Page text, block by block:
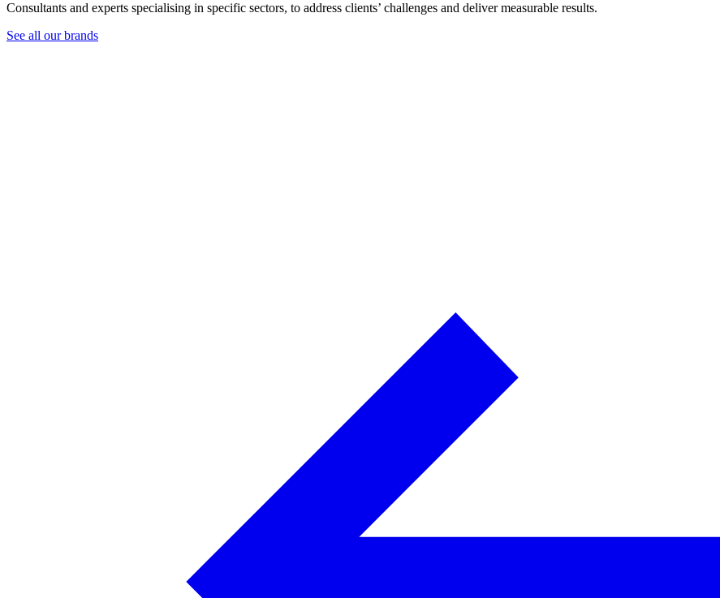
Consultants and experts specialising in specific sectors, to address clients’ challenges and deliver measurable results.
See all our brands